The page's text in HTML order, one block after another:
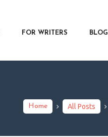
FOR WRITERS BLOG
Home All Posts